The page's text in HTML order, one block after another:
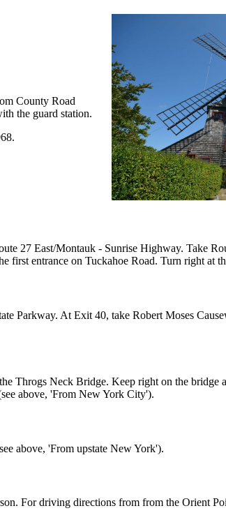
County Road
the guard station.
27 East/Montauk - Sunrise Highway. Take
first entrance on Tuckahoe Road. Turn right at
Parkway. At Exit 40, take Robert Moses
Throgs Neck Bridge. Keep right on the bridge
above, 'From New York City').
above, 'From upstate New York').
For driving directions from from the Orient